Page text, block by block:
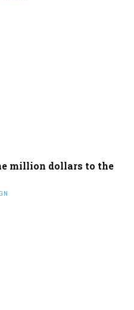
million dollars to the